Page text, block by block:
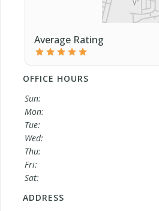
Average Rating
OFFICE HOURS
Sun:
Mon:
Tue:
Wed:
Thu:
Fri:
Sat:
ADDRESS